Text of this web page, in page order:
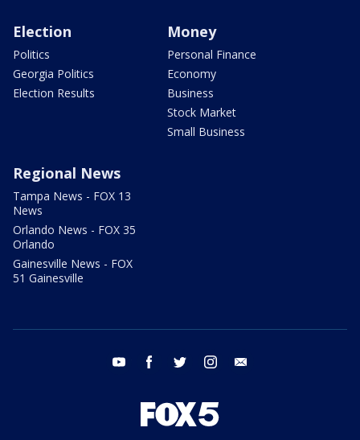
Election
Politics
Georgia Politics
Election Results
Money
Personal Finance
Economy
Business
Stock Market
Small Business
Regional News
Tampa News - FOX 13
News
Orlando News - FOX 35
Orlando
Gainesville News - FOX
51 Gainesville
youtube facebook twitter instagram